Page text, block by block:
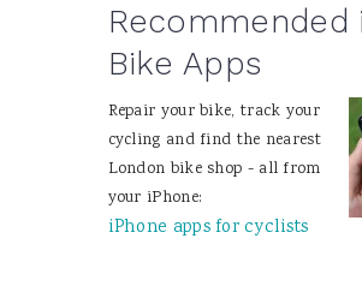
Recommended
Bike Apps
Repair your bike, track your
cycling and find the nearest
London bike shop - all from
your iPhone:
iPhone apps for cyclists